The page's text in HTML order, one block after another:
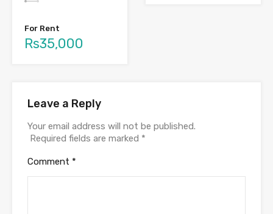
For Rent
Rs35,000
Leave a Reply
Your email address will not be published.
Required fields are marked *
Comment *